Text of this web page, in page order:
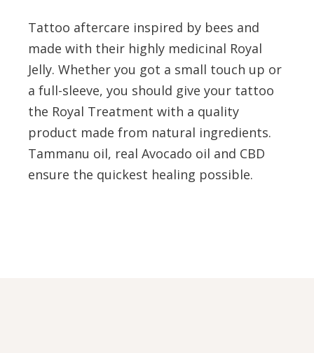
Tattoo aftercare inspired by bees and
made with their highly medicinal Royal
Jelly. Whether you got a small touch up or
a full-sleeve, you should give your tattoo
the Royal Treatment with a quality
product made from natural ingredients.
Tammanu oil, real Avocado oil and CBD
ensure the quickest healing possible.